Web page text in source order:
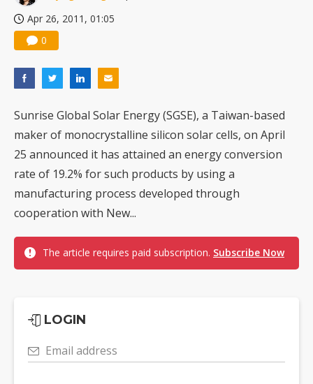
Apr 26, 2011, 01:05
0
Sunrise Global Solar Energy (SGSE), a Taiwan-based
maker of monocrystalline silicon solar cells, on April
25 announced it has attained an energy conversion
rate of 19.2% for such products by using a
manufacturing process developed through
cooperation with New...
The article requires paid subscription. Subscribe Now
LOGIN
Email address